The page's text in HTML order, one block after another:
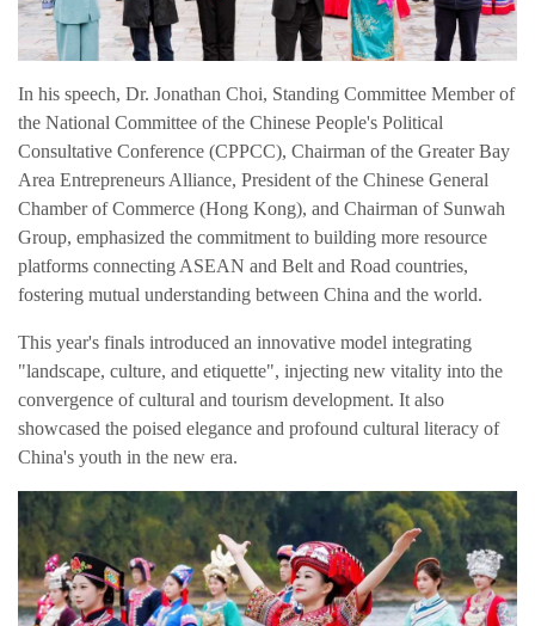
In his speech, Dr. Jonathan Choi, Standing Committee Member of
the National Committee of the Chinese People's Political
Consultative Conference (CPPCC), Chairman of the Greater Bay
Area Entrepreneurs Alliance, President of the Chinese General
Chamber of Commerce (Hong Kong), and Chairman of Sunwah
Group, emphasized the commitment to building more resource
platforms connecting ASEAN and Belt and Road countries,
fostering mutual understanding between China and the world.
This year's finals introduced an innovative model integrating
"landscape, culture, and etiquette", injecting new vitality into the
convergence of cultural and tourism development. It also
showcased the poised elegance and profound cultural literacy of
China's youth in the new era.